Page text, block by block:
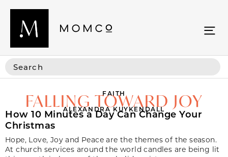
FAITH
FALLING TOWARD JOY
ALEXANDRA KUYKENDALL
How 10 Minutes a Day Can Change Your
Christmas
Hope, Love, Joy and Peace are the themes of the season.
At church services around the world candles are being lit